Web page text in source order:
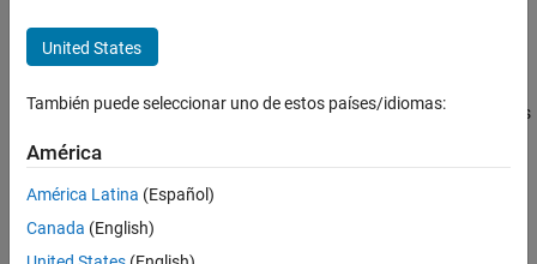
Semiconductors
ON THIS PAGE
Description
Assumptions and Limitations
Ports
Parameters
expand all in page
Simscape / Electrical / Semiconductors & Converters
Description
TheN-Channel MOSFET
options:
United States
También puede seleccionar uno de estos países/idiomas:
América
América Latina (Español)
Canada (English)